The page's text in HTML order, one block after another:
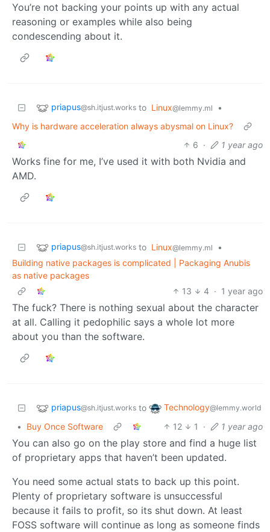
You’re not backing your points up with any actual
reasoning or examples while also being
condescending about it.
priapus@sh.itjust.works to Linux@lemmy.ml
•
Why is hardware acceleration always abysmal on Linux?
6 · 1 year ago
Works fine for me, I’ve used it with both Nvidia and
AMD.
priapus@sh.itjust.works to Linux@lemmy.ml
•
Building native packages is complicated | Packaging Anubis
as native packages
13
4 · 1 year ago
The fuck? There is nothing sexual about the character
at all. Calling it pedophilic says a whole lot more
about you than the software.
priapus@sh.itjust.works to Technology@lemmy.world
• Buy Once Software 12 1 · 1 year ago
You can also go on the play store and find a huge list
of proprietary apps that haven’t been updated.
You need some actual stats to back up this point.
Plenty of proprietary software is unsuccessful
because it fails to profit, so its shut down. At least
FOSS software will continue as long as someone finds